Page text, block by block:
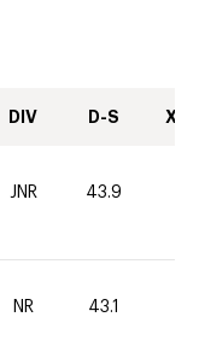
DIV D-S XC-
JNR 43.9
NR 43.1